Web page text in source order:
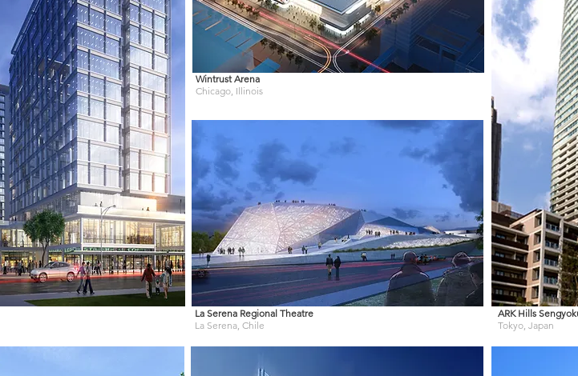
Wintrust Arena
Chicago, Illinois
La Serena Regional Theatre
La Serena, Chile
ARK Hills
Tokyo, Japan